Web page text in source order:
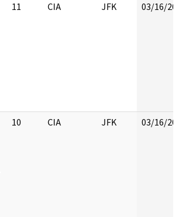
11 CIA JFK 03/16/
10 CIA JFK 03/16/